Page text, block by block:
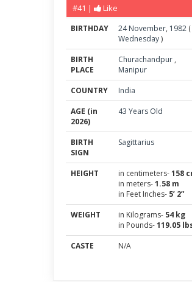
#41 |
Like
BIRTHDAY 24 November, 1982 (
Wednesday)
BIRTH
PLACE
Churachandpur ,
Manipur
COUNTRY
India
AGE (in
2026)
43 Years Old
BIRTH
SIGN
Sagittarius
HEIGHT in centimeters-158
in meters-1.58 m
in Feet Inches- 5’ 2”
WEIGHT
in Kilograms- 54 kg
in Pounds-119.05
CASTE
N/A